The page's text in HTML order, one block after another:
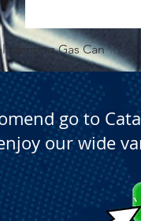
Venting Gas Can
go to
our wide